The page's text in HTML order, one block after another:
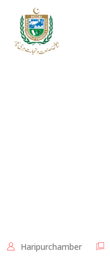
Haripurchamber